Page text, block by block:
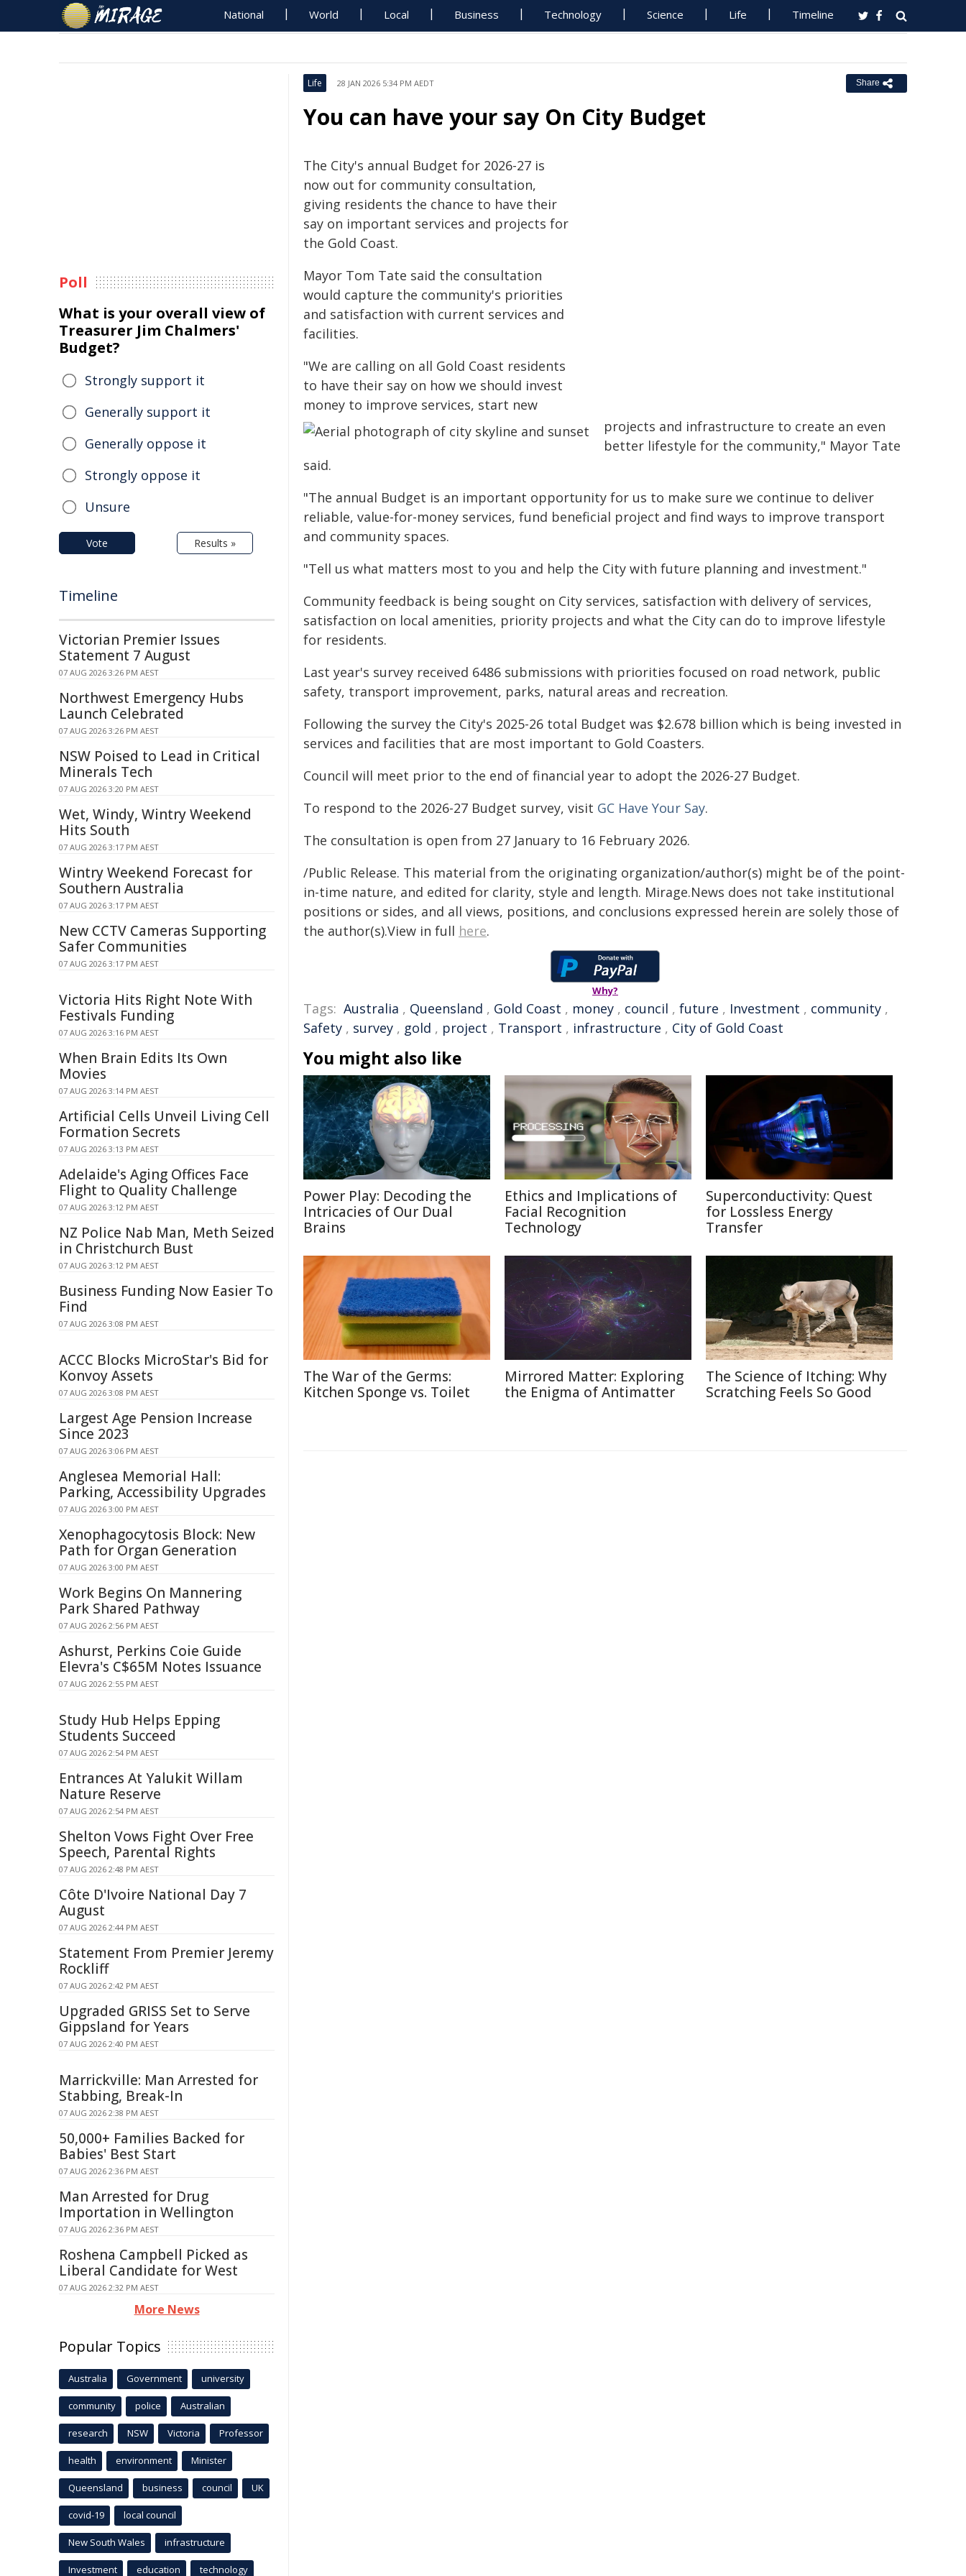
National World Local Business Technology Science Life Timeline
Life 28 JAN 2026 5:34 PM AEDT Share
You can have your say On City Budget
The City's annual Budget for 2026-27 is
now out for community consultation,
giving residents the chance to have their
say on important services and projects for
the Gold Coast.
Mayor Tom Tate said the consultation
would capture the community's priorities
and satisfaction with current services and
facilities.
"We are calling on all Gold Coast residents
to have their say on how we should invest
money to improve services, start new
projects and infrastructure to create an even
better lifestyle for the community," Mayor Tate
said.
"The annual Budget is an important opportunity for us to make sure we continue to deliver
reliable, value-for-money services, fund beneficial project and find ways to improve transport
and community spaces.
"Tell us what matters most to you and help the City with future planning and investment."
Community feedback is being sought on City services, satisfaction with delivery of services,
satisfaction on local amenities, priority projects and what the City can do to improve lifestyle
for residents.
Last year's survey received 6486 submissions with priorities focused on road network, public
safety, transport improvement, parks, natural areas and recreation.
Following the survey the City's 2025-26 total Budget was $2.678 billion which is being invested in
services and facilities that are most important to Gold Coasters.
Council will meet prior to the end of financial year to adopt the 2026-27 Budget.
To respond to the 2026-27 Budget survey, visit GC Have Your Say.
The consultation is open from 27 January to 16 February 2026.
/Public Release. This material from the originating organization/author(s) might be of the point-
in-time nature, and edited for clarity, style and length. Mirage.News does not take institutional
positions or sides, and all views, positions, and conclusions expressed herein are solely those of
the author(s).View in full here.
Why?
Tags: Australia , Queensland , Gold Coast , money , council , future , Investment , community ,
Safety , survey , gold , project , Transport , infrastructure , City of Gold Coast
You might also like
Power Play: Decoding the
Intricacies of Our Dual
Brains
Ethics and Implications of
Facial Recognition
Technology
Superconductivity: Quest
for Lossless Energy
Transfer
The War of the Germs:
Kitchen Sponge vs. Toilet
Mirrored Matter: Exploring
the Enigma of Antimatter
The Science of Itching: Why
Scratching Feels So Good
Poll
What is your overall view of
Treasurer Jim Chalmers'
Budget?
Strongly support it
Generally support it
Generally oppose it
Strongly oppose it
Unsure
Vote Results »
Timeline
Victorian Premier Issues
Statement 7 August
07 AUG 2026 3:26 PM AEST
Northwest Emergency Hubs
Launch Celebrated
07 AUG 2026 3:26 PM AEST
NSW Poised to Lead in Critical
Minerals Tech
07 AUG 2026 3:20 PM AEST
Wet, Windy, Wintry Weekend
Hits South
07 AUG 2026 3:17 PM AEST
Wintry Weekend Forecast for
Southern Australia
07 AUG 2026 3:17 PM AEST
New CCTV Cameras Supporting
Safer Communities
07 AUG 2026 3:17 PM AEST
Victoria Hits Right Note With
Festivals Funding
07 AUG 2026 3:16 PM AEST
When Brain Edits Its Own
Movies
07 AUG 2026 3:14 PM AEST
Artificial Cells Unveil Living Cell
Formation Secrets
07 AUG 2026 3:13 PM AEST
Adelaide's Aging Offices Face
Flight to Quality Challenge
07 AUG 2026 3:12 PM AEST
NZ Police Nab Man, Meth Seized
in Christchurch Bust
07 AUG 2026 3:12 PM AEST
Business Funding Now Easier To
Find
07 AUG 2026 3:08 PM AEST
ACCC Blocks MicroStar's Bid for
Konvoy Assets
07 AUG 2026 3:08 PM AEST
Largest Age Pension Increase
Since 2023
07 AUG 2026 3:06 PM AEST
Anglesea Memorial Hall:
Parking, Accessibility Upgrades
07 AUG 2026 3:00 PM AEST
Xenophagocytosis Block: New
Path for Organ Generation
07 AUG 2026 3:00 PM AEST
Work Begins On Mannering
Park Shared Pathway
07 AUG 2026 2:56 PM AEST
Ashurst, Perkins Coie Guide
Elevra's C$65M Notes Issuance
07 AUG 2026 2:55 PM AEST
Study Hub Helps Epping
Students Succeed
07 AUG 2026 2:54 PM AEST
Entrances At Yalukit Willam
Nature Reserve
07 AUG 2026 2:54 PM AEST
Shelton Vows Fight Over Free
Speech, Parental Rights
07 AUG 2026 2:48 PM AEST
Côte D'Ivoire National Day 7
August
07 AUG 2026 2:44 PM AEST
Statement From Premier Jeremy
Rockliff
07 AUG 2026 2:42 PM AEST
Upgraded GRISS Set to Serve
Gippsland for Years
07 AUG 2026 2:40 PM AEST
Marrickville: Man Arrested for
Stabbing, Break-In
07 AUG 2026 2:38 PM AEST
50,000+ Families Backed for
Babies' Best Start
07 AUG 2026 2:36 PM AEST
Man Arrested for Drug
Importation in Wellington
07 AUG 2026 2:36 PM AEST
Roshena Campbell Picked as
Liberal Candidate for West
07 AUG 2026 2:32 PM AEST
More News
Popular Topics
Australia Government university
community police Australian
research NSW Victoria Professor
health environment Minister
Queensland business council UK
covid-19 local council
New South Wales infrastructure
Investment education technology